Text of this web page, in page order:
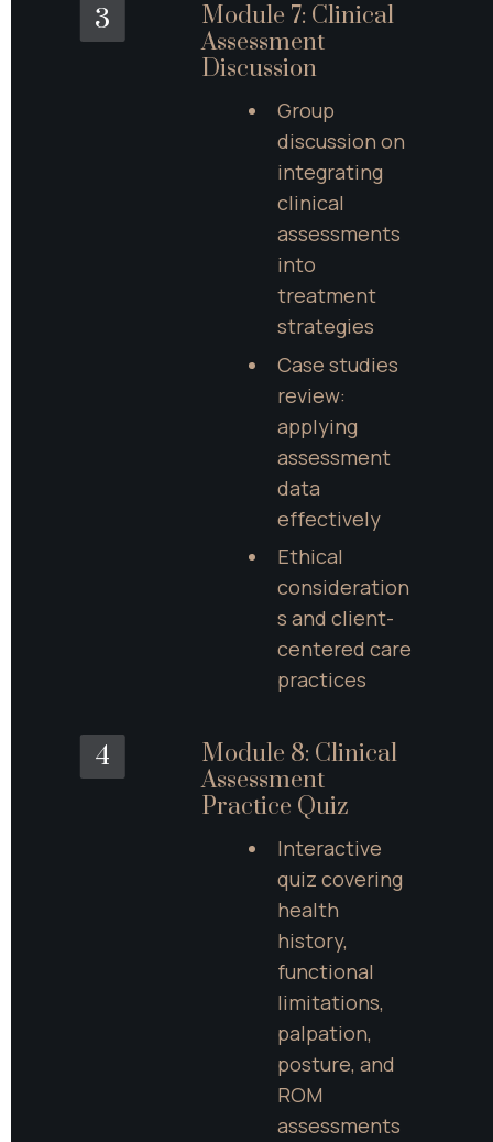
3
Module 7: Clinical
Assessment
Discussion
Group
discussion on
integrating
clinical
assessments
into
treatment
strategies
Case studies
review:
applying
assessment
data
effectively
Ethical
consideration
s and client-
centered care
practices
4
Module 8: Clinical
Assessment
Practice Quiz
Interactive
quiz covering
health
history,
functional
limitations,
palpation,
posture, and
ROM
assessments